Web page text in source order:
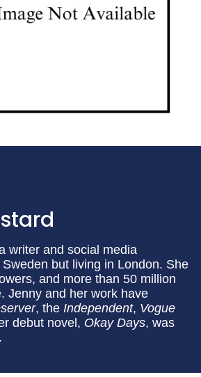
writer and social media
but living in London. She
and more than 50 million
Jenny and her work have
, the Independent, Vogue
debut novel, Okay Days, was